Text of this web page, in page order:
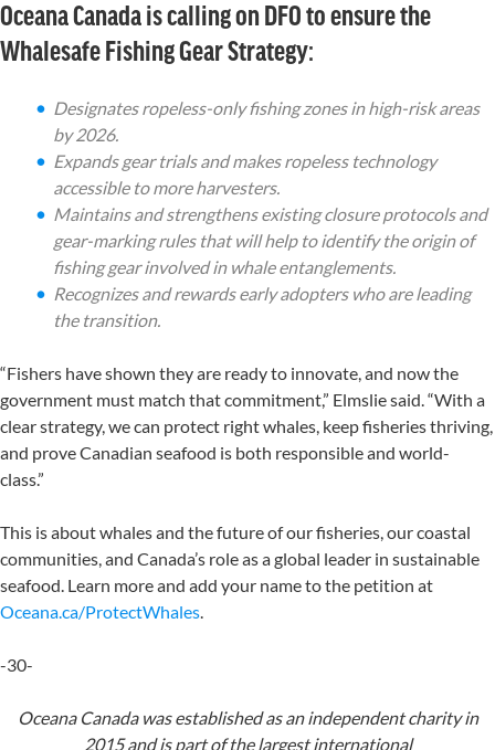
Oceana Canada is calling on DFO to ensure the
Whalesafe Fishing Gear Strategy:
Designates ropeless-only fishing zones in high-risk areas
by 2026.
Expands gear trials and makes ropeless technology
accessible to more harvesters.
Maintains and strengthens existing closure protocols and
gear-marking rules that will help to identify the origin of
fishing gear involved in whale entanglements.
Recognizes and rewards early adopters who are leading
the transition.
“Fishers have shown they are ready to innovate, and now the
government must match that commitment,” Elmslie said. “With a
clear strategy, we can protect right whales, keep fisheries thriving,
and prove Canadian seafood is both responsible and world-
class.”
This is about whales and the future of our fisheries, our coastal
communities, and Canada’s role as a global leader in sustainable
seafood. Learn more and add your name to the petition at
Oceana.ca/ProtectWhales.
-30-
Oceana Canada was established as an independent charity in
2015 and is part of the largestinternational